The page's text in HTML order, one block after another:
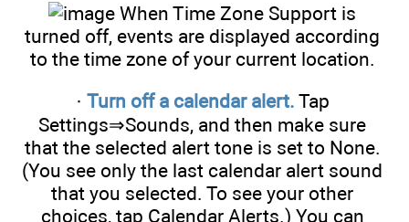
When Time Zone Support is
turned off, events are displayed according
to the time zone of your current location.
· Turn off a calendar alert. Tap
Settings⇒Sounds, and then make sure
that the selected alert tone is set to None.
(You see only the last calendar alert sound
that you selected. To see your other
choices, tap Calendar Alerts.) You can